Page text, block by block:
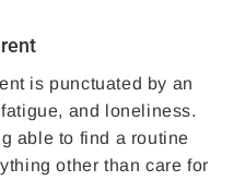
is punctuated by an
and loneliness.
able to find a routine
other than care for